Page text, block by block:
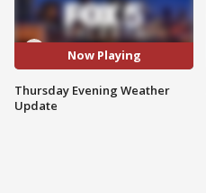
Now Playing
Thursday Evening Weather
Update